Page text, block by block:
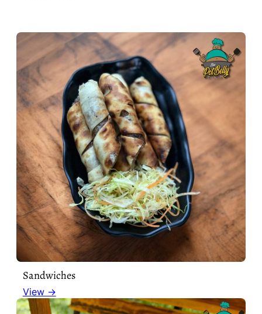
Sandwiches
View →